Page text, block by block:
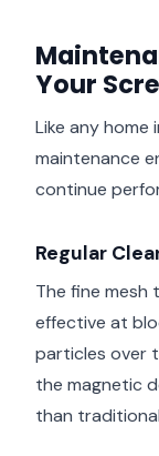
Your
Like any
maintenance
continue
Regular
The fine mesh
effective at
particles over
the magnetic
than